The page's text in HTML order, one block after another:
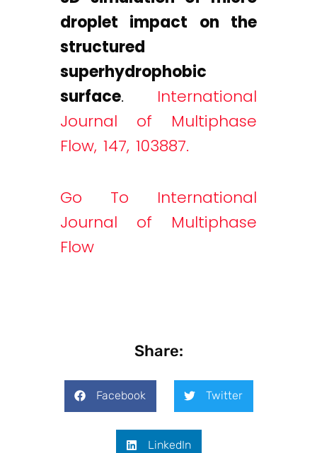
droplet impact on the
structured
superhydrophobic
surface. International
Journal of Multiphase
Flow, 147, 103887.
Go To International
Journal of Multiphase
Flow
Share:
Facebook Twitter
LinkedIn